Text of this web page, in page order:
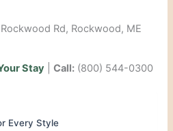
Rd, Rockwood, ME
Stay |Call: (800) 544-0300
Every Style